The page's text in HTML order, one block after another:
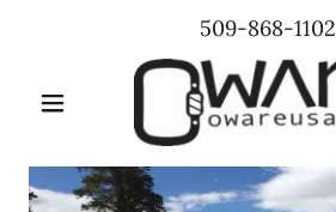
509-868-1102